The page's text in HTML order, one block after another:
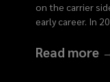
on the carrier
early career. In
Read more